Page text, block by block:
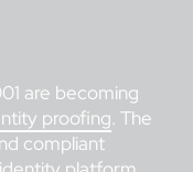
are becoming
proofing. The
compliant